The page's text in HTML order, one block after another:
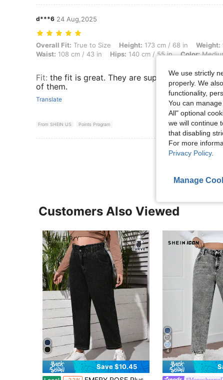
d***6 24 Aug,2025
Overall Fit: True to Size, Height: 173 cm / 68 in, Weight: 98 kg /
Overall Fit: True to Size Height: 173 cm / 68 in Weight:
Waist: 108 cm / 43 in Hips: 140 cm / 55 in Color:
Fit: the fit is great. They are super cute and I
of them.
Translate
From SHEIN US Points Program
View More
Customers Also Viewed
Save $10.45
4
We use strictly
properly. We
functionality,
You can
All" optional
we will continue
that disabling
For more
Privacy Policy.
Manage